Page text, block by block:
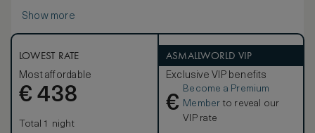
Show more
LOWEST RATE
Most affordable
€ 438
Total 1 night
ASMALLWORLD VIP
Exclusive VIP benefits
€
Become a Premium
Member to reveal our
VIP rate